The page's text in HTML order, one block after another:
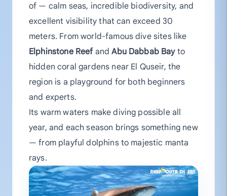
of — calm seas, incredible biodiversity, and
excellent visibility that can exceed 30
meters. From world-famous dive sites like
Elphinstone ReefandAbu Dabbab Bayto
hidden coral gardens near El Quseir, the
region is a playground for both beginners
and experts.
Its warm waters make diving possible all
year, and each season brings something new
— from playful dolphins to majestic manta
rays.